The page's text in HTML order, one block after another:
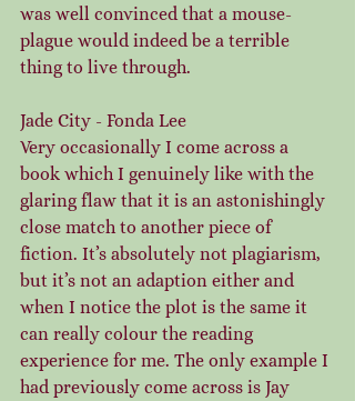
was well convinced that a mouse-
plague would indeed be a terrible
thing to live through.
Jade City - Fonda Lee
Very occasionally I come across a
book which I genuinely like with the
glaring flaw that it is an astonishingly
close match to another piece of
fiction. It’s absolutely not plagiarism,
but it’s not an adaption either and
when I notice the plot is the same it
can really colour the reading
experience for me. The only example I
had previously come across is Jay